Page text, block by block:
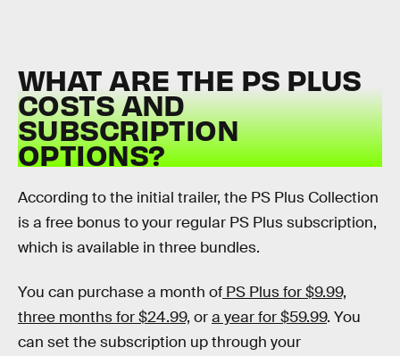
WHAT ARE THE PS PLUS
COSTS AND
SUBSCRIPTION
OPTIONS?
According to the initial trailer, the PS Plus Collection
is a free bonus to your regular PS Plus subscription,
which is available in three bundles.
You can purchase a month of PS Plus for $9.99,
three months for $24.99, ora year for $59.99. You
can set the subscription up through your